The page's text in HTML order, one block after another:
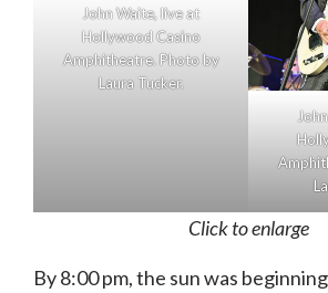
John Waite, live at
Hollywood Casino
Amphitheatre. Photo by
Laura Tucker.
Click to enlarge
By 8:00 pm, the sun was